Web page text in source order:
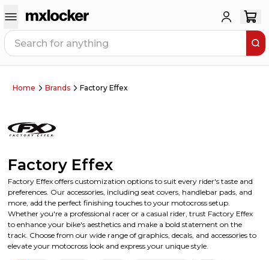
Home Brands Factory Effex
Factory Effex
Factory Effex offers customization options to suit every rider's taste and
preferences. Our accessories, including seat covers, handlebar pads, and
more, add the perfect finishing touches to your motocross setup.
Whether you're a professional racer or a casual rider, trust Factory Effex
to enhance your bike's aesthetics and make a bold statement on the
track. Choose from our wide range of graphics, decals, and accessories to
elevate your motocross look and express your unique style.